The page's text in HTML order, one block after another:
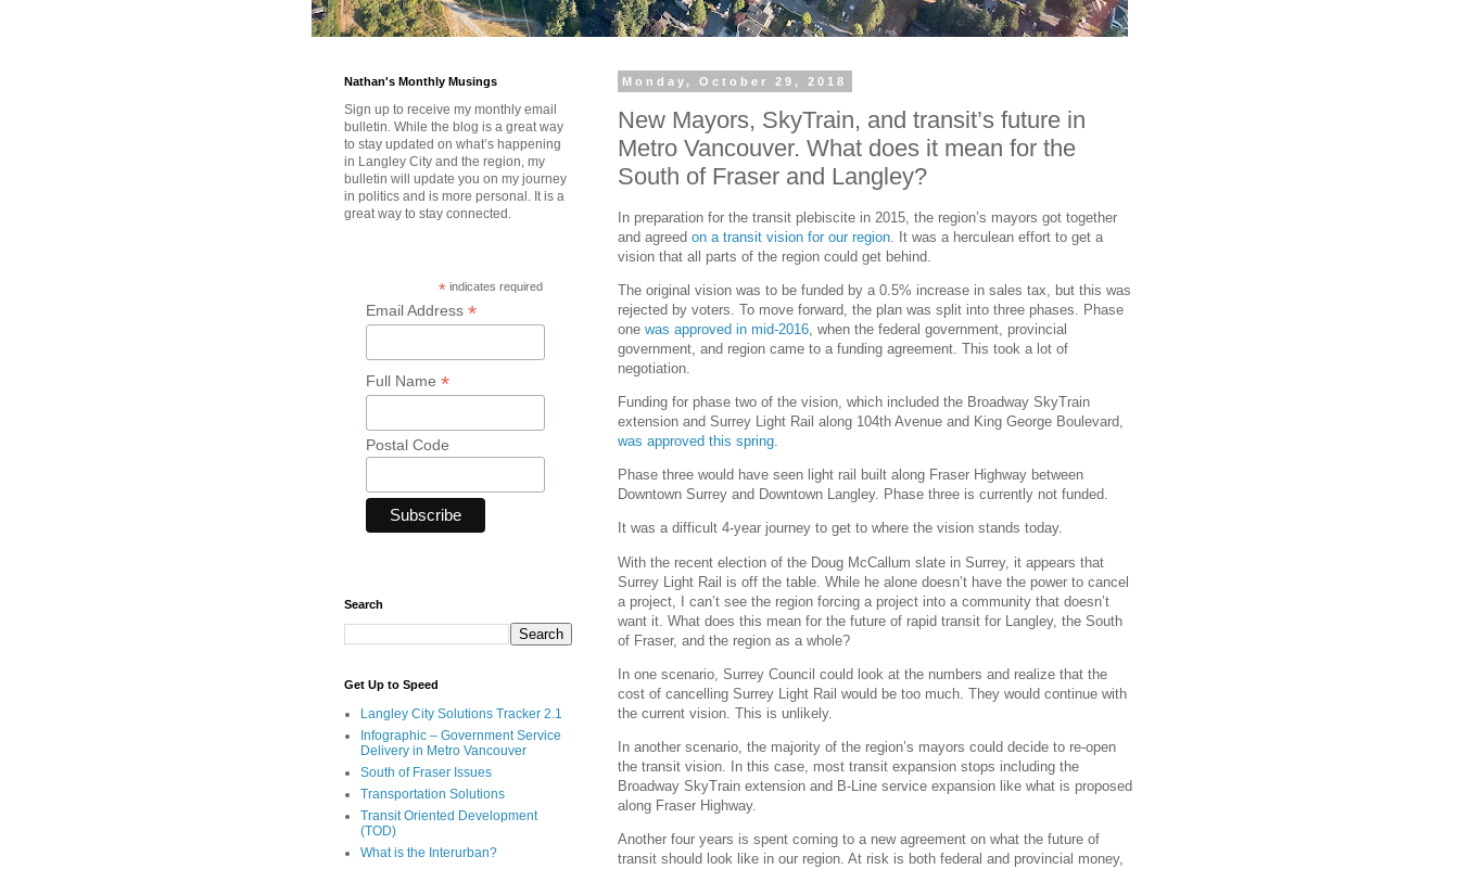
Monday, October 29, 2018
New Mayors, SkyTrain, and transit’s future in
Metro Vancouver. What does it mean for the
South of Fraser and Langley?
In preparation for the transit plebiscite in 2015, the region’s mayors got together
and agreed on a transit vision for our region . It was a herculean effort to get a
vision that all parts of the region could get behind.
The original vision was to be funded by a 0.5% increase in sales tax, but this was
rejected by voters. To move forward, the plan was split into three phases. Phase
one was approved in mid-2016 , when the federal government, provincial
government, and region came to a funding agreement. This took a lot of
negotiation.
Funding for phase two of the vision, which included the Broadway SkyTrain
extension and Surrey Light Rail along 104th Avenue and King George Boulevard,
was approved this spring.
Phase three would have seen light rail built along Fraser Highway between
Downtown Surrey and Downtown Langley. Phase three is currently not funded.
It was a difficult 4-year journey to get to where the vision stands today.
With the recent election of the Doug McCallum slate in Surrey, it appears that
Surrey Light Rail is off the table. While he alone doesn’t have the power to cancel
a project, I can’t see the region forcing a project into a community that doesn’t
want it. What does this mean for the future of rapid transit for Langley, the South
of Fraser, and the region as a whole?
In one scenario, Surrey Council could look at the numbers and realize that the
cost of cancelling Surrey Light Rail would be too much. They would continue with
the current vision. This is unlikely.
In another scenario, the majority of the region’s mayors could decide to re-open
the transit vision. In this case, most transit expansion stops including the
Broadway SkyTrain extension and B-Line service expansion like what is proposed
along Fraser Highway.
Another four years is spent coming to a new agreement on what the future of
transit should look like in our region. At risk is both federal and provincial money,
Nathan's Monthly Musings
Sign up to receive my monthly email
bulletin. While the blog is a great way
to stay updated on what’s happening
in Langley City and the region, my
bulletin will update you on my journey
in politics and is more personal. It is a
great way to stay connected.
* indicates required
Email Address *
Full Name *
Postal Code
Search
Get Up to Speed
Langley City Solutions Tracker 2.1
Infographic – Government Service
Delivery in Metro Vancouver
South of Fraser Issues
Transportation Solutions
Transit Oriented Development
(TOD)
What is the Interurban?